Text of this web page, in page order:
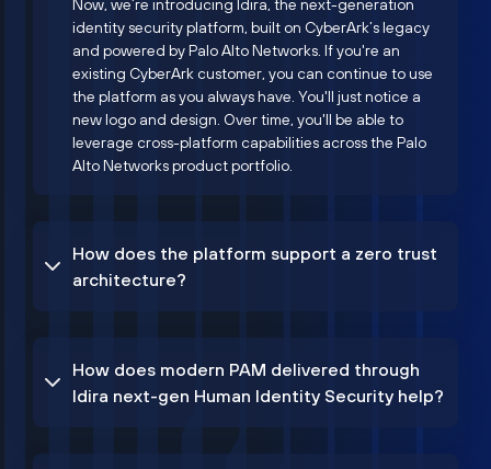
Now, we’re introducing Idira, the next-generation
identity security platform, built on CyberArk’s legacy
and powered by Palo Alto Networks. If you're an
existing CyberArk customer, you can continue to use
the platform as you always have. You'll just notice a
new logo and design. Over time, you'll be able to
leverage cross-platform capabilities across the Palo
Alto Networks product portfolio.
How does the platform support a zero trust
architecture?
How does modern PAM delivered through
Idira next-gen Human Identity Security help?